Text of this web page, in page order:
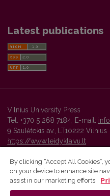
Latest publications
Vilnius University Press
Tel. +370 5 268 7184, E-mail:
9 Saulėtekis av., LT10222 Vilnius
https://www.leidykla.vu.lt
Vilnius University Press
By clicking “Accept All Cookies”,
on your device to enhance site
assist in our marketing efforts.